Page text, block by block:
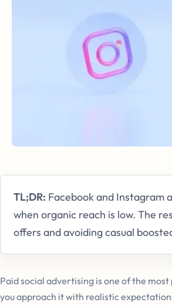
TL;DR: Facebook and Instagram
when organic reach is low. The
offers and avoiding casual
Paid social advertising is one of the
you approach it with realistic